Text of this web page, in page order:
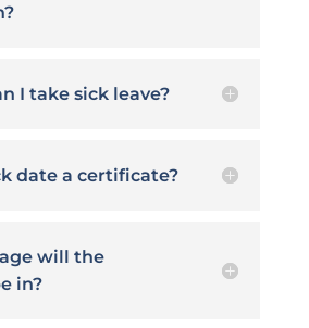
I take sick leave?
date a certificate?
will the
in?